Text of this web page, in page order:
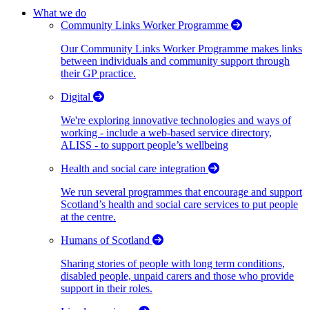
What we do
Community Links Worker Programme
Our Community Links Worker Programme makes links
between individuals and community support through
their GP practice.
Digital
We're exploring innovative technologies and ways of
working - include a web-based service directory,
ALISS - to support people’s wellbeing
Health and social care integration
We run several programmes that encourage and support
Scotland’s health and social care services to put people
at the centre.
Humans of Scotland
Sharing stories of people with long term conditions,
disabled people, unpaid carers and those who provide
support in their roles.